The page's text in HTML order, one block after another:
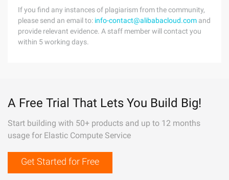
If you find any instances of plagiarism from the community,
please send an email to: info-contact@alibabacloud.com and
provide relevant evidence. A staff member will contact you
within 5 working days.
A Free Trial That Lets You Build Big!
Start building with 50+ products and up to 12 months
usage for Elastic Compute Service
Get Started for Free